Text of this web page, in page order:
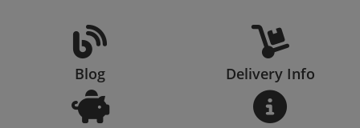
Blog Delivery Info